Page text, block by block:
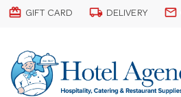
card_giftcard GIFT CARD local_shipping DELIVERY email